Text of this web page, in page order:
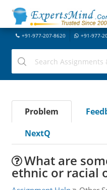
+91-977-207-8620 +91-977-
Problem
NextQ
What are
ethnic or racial